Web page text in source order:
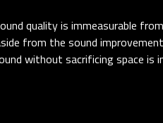
quality is immeasurable
from the sound
without sacrificing space is